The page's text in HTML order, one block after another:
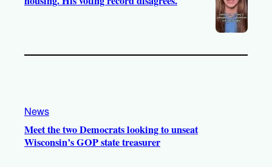
News
Meet the two Democrats looking to unseat
Wisconsin’s GOP state treasurer